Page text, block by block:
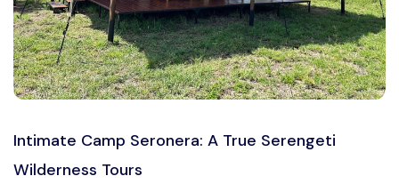
Intimate Camp Seronera: A True Serengeti
Wilderness Tours